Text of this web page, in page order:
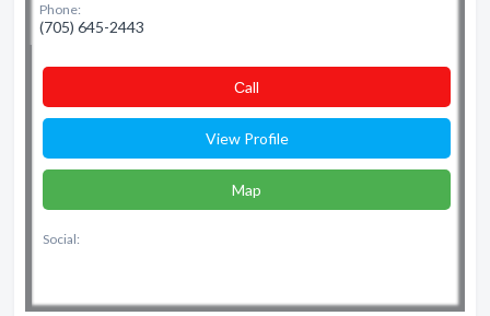
Phone:
(705) 645-2443
Сall
View Profile
Map
Social: